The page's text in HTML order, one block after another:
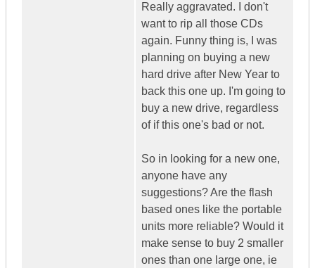
Really aggravated. I don't
want to rip all those CDs
again. Funny thing is, I was
planning on buying a new
hard drive after New Year to
back this one up. I'm going to
buy a new drive, regardless
of if this one's bad or not.
So in looking for a new one,
anyone have any
suggestions? Are the flash
based ones like the portable
units more reliable? Would it
make sense to buy 2 smaller
ones than one large one, ie